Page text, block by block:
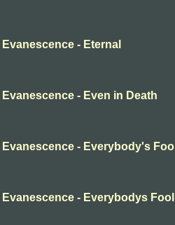
Evanescence - Eternal
Evanescence - Even in Death
Evanescence - Everybody's Fool
Evanescence - Everybodys Fool